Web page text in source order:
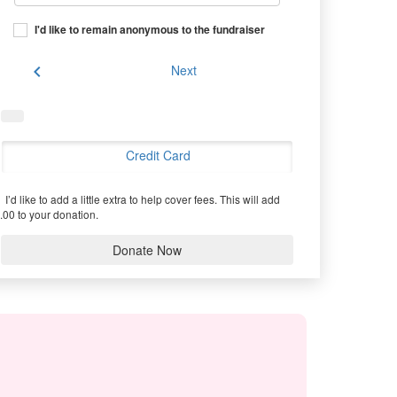
I'd like to remain anonymous to the fundraiser
chevron_left Next
Credit Card
I’d like to add a little extra to help cover fees. This will add
to your donation.
Donate Now